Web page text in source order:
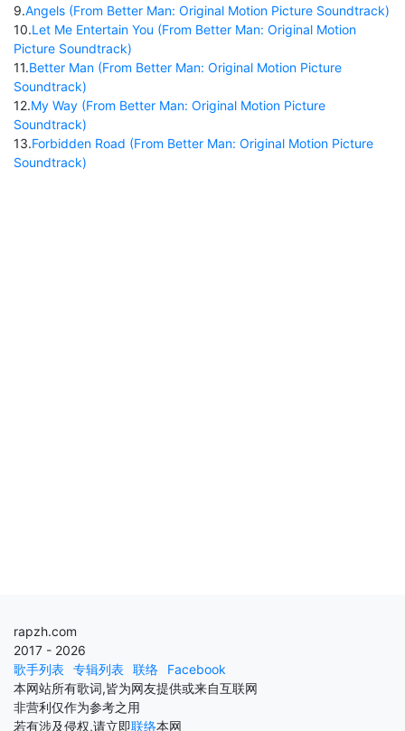
9.Angels (From Better Man: Original Motion Picture Soundtrack)
10.Let Me Entertain You (From Better Man: Original Motion
Picture Soundtrack)
11.Better Man (From Better Man: Original Motion Picture
Soundtrack)
12.My Way (From Better Man: Original Motion Picture
Soundtrack)
13.Forbidden Road (From Better Man: Original Motion Picture
Soundtrack)
rapzh.com
2017 - 2026
歌手列表 专辑列表 联络
Facebook
本网站所有歌词,皆为网友提供或来自互联网
非营利仅作为参考之用
若有涉及侵权,请立即联络本网